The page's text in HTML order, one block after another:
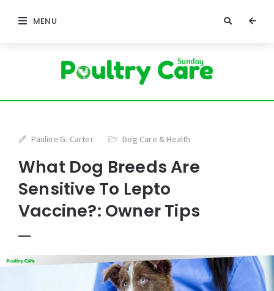
MENU
Pauline G. Carter Dog Care & Health
What Dog Breeds Are
Sensitive To Lepto
Vaccine?: Owner Tips